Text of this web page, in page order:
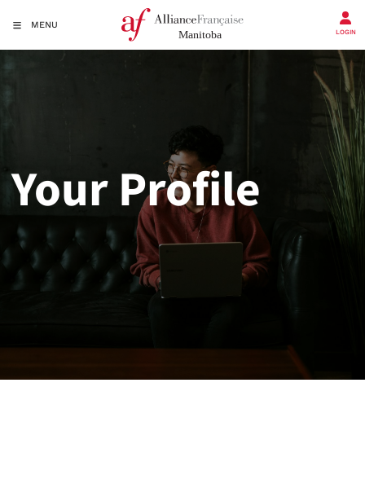
MENU
LOGIN
Your Profile